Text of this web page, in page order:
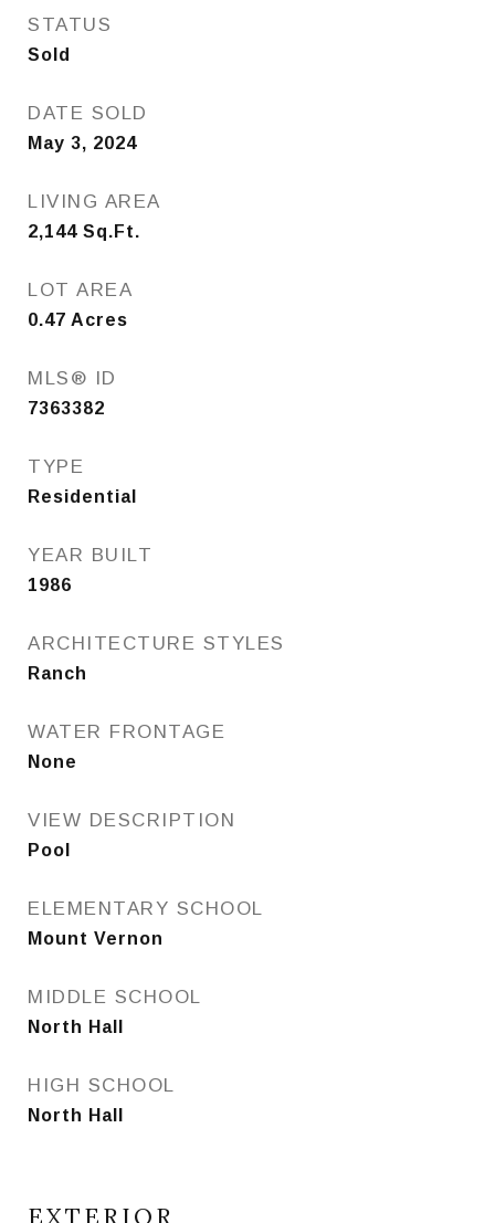
STATUS
Sold
DATE SOLD
May 3, 2024
LIVING AREA
2,144 Sq.Ft.
LOT AREA
0.47 Acres
MLS® ID
7363382
TYPE
Residential
YEAR BUILT
1986
ARCHITECTURE STYLES
Ranch
WATER FRONTAGE
None
VIEW DESCRIPTION
Pool
ELEMENTARY SCHOOL
Mount Vernon
MIDDLE SCHOOL
North Hall
HIGH SCHOOL
North Hall
EXTERIOR